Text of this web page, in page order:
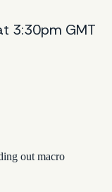
3:30pm GMT
out macro